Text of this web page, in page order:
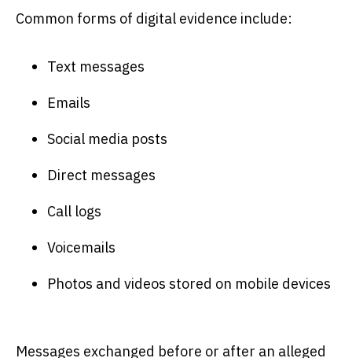
Common forms of digital evidence include:
Text messages
Emails
Social media posts
Direct messages
Call logs
Voicemails
Photos and videos stored on mobile devices
Messages exchanged before or after an alleged